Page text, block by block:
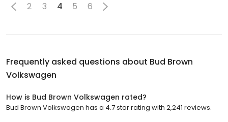
2 3 4 5 6
Frequently asked questions about Bud Brown
Volkswagen
How is Bud Brown Volkswagen rated?
Bud Brown Volkswagen has a 4.7 star rating with 2,241 reviews.